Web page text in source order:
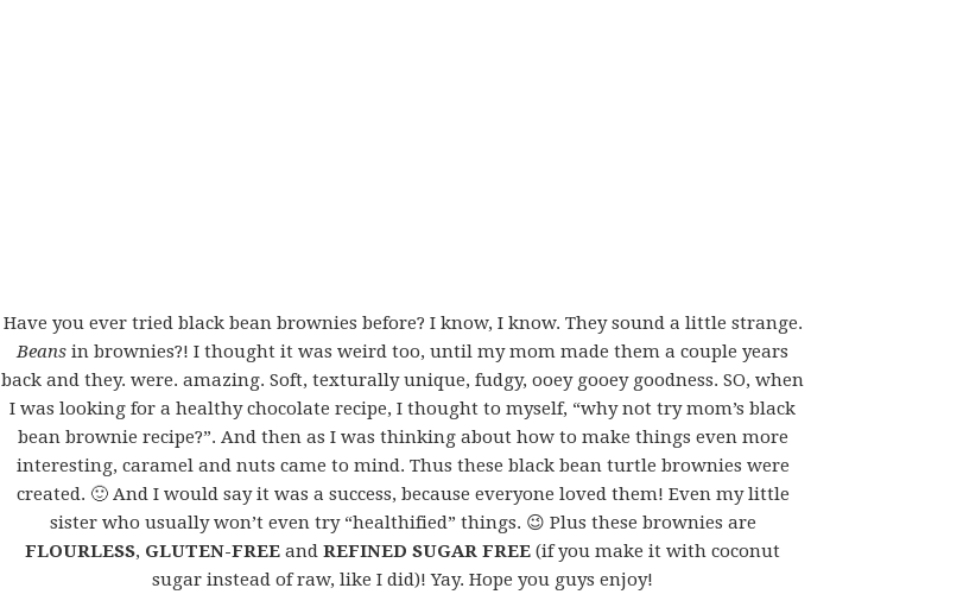
Have you ever tried black bean brownies before? I know, I know. They sound a little strange.
Beans in brownies?! I thought it was weird too, until my mom made them a couple years
back and they. were. amazing. Soft, texturally unique, fudgy, ooey gooey goodness. SO, when
I was looking for a healthy chocolate recipe, I thought to myself, “why not try mom’s black
bean brownie recipe?”. And then as I was thinking about how to make things even more
interesting, caramel and nuts came to mind. Thus these black bean turtle brownies were
created. 🙂 And I would say it was a success, because everyone loved them! Even my little
sister who usually won’t even try “healthified” things. 😉 Plus these brownies are
FLOURLESS, GLUTEN-FREE and REFINED SUGAR FREE (if you make it with coconut
sugar instead of raw, like I did)! Yay. Hope you guys enjoy!